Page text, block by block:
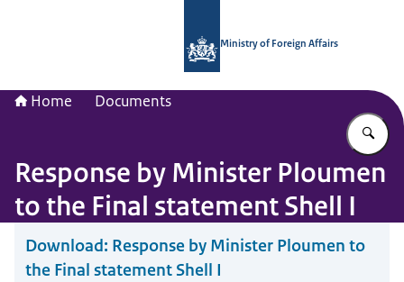
Ministry of Foreign Affairs
Home Documents
Response by Minister Ploumen
to the Final statement Shell I
Download: Response by Minister Ploumen to
the Final statement Shell I